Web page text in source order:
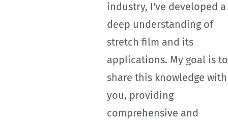
industry, I've developed a
deep understanding of
stretch film and its
applications. My goal is to
share this knowledge with
you, providing
comprehensive and